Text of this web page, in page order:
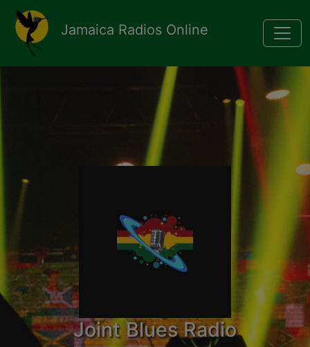
Pasar al contenido principal
Jamaica Radios Online
Joint Blues Radio